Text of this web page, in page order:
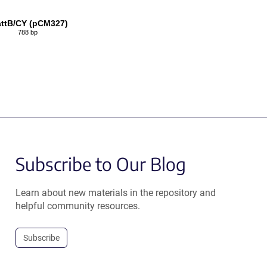
CY (pCM327)
788 bp
Subscribe to Our Blog
Learn about new materials in the repository and
helpful community resources.
Subscribe